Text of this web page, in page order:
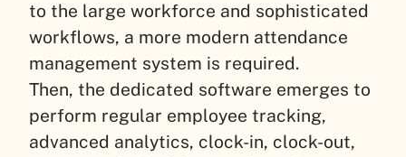
to the large workforce and sophisticated
workflows, a more modern attendance
management system is required.
Then, the dedicated software emerges to
perform regular employee tracking,
advanced analytics, clock-in, clock-out,